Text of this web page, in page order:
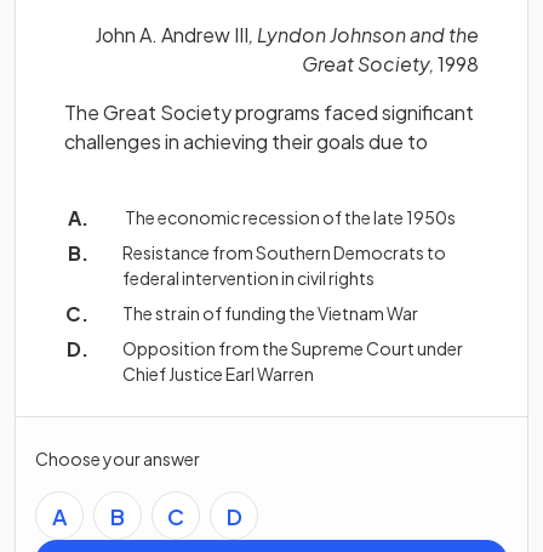
John A. Andrew III, Lyndon Johnson and the
Great Society,1998
The Great Society programs faced significant
challenges in achieving their goals due to
The economic recession of the late 1950s
Resistance from Southern Democrats to
federal intervention in civil rights
The strain of funding the Vietnam War
Opposition from the Supreme Court under
Chief Justice Earl Warren
Choose your answer
A B C D